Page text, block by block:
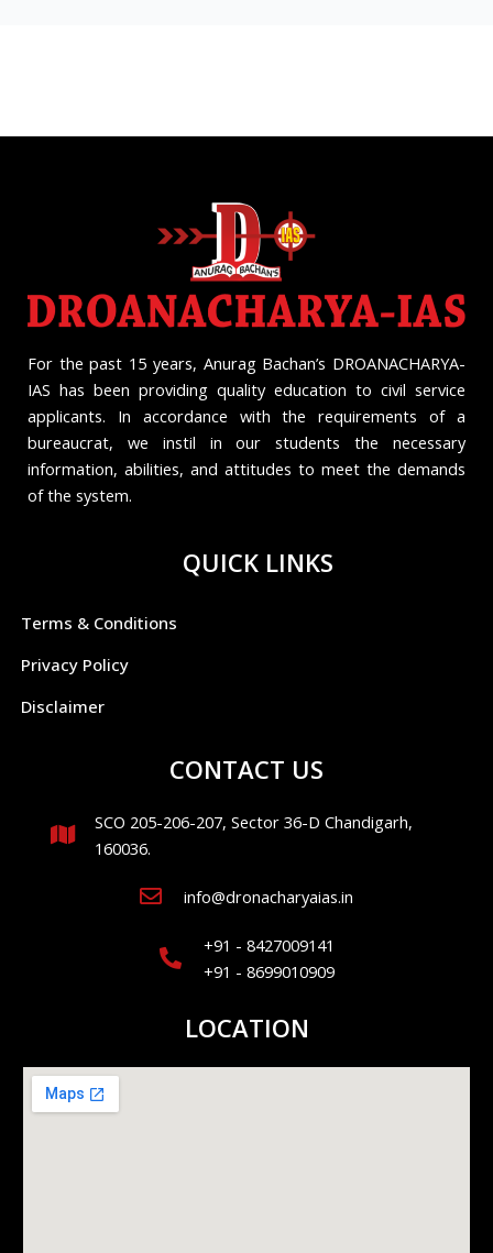
For the past 15 years, Anurag Bachan’s DROANACHARYA-
IAS has been providing quality education to civil service
applicants. In accordance with the requirements of a
bureaucrat, we instil in our students the necessary
information, abilities, and attitudes to meet the demands
of the system.
QUICK LINKS
Terms & Conditions
Privacy Policy
Disclaimer
CONTACT US
SCO 205-206-207, Sector 36-D Chandigarh,
160036.
info@dronacharyaias.in
+91 - 8427009141
+91 - 8699010909
LOCATION